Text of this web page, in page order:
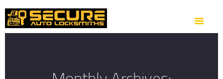
HOME
ABOUT US